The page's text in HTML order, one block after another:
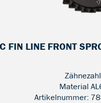
FIN LINE FRONT
Material
Artikelnummer: